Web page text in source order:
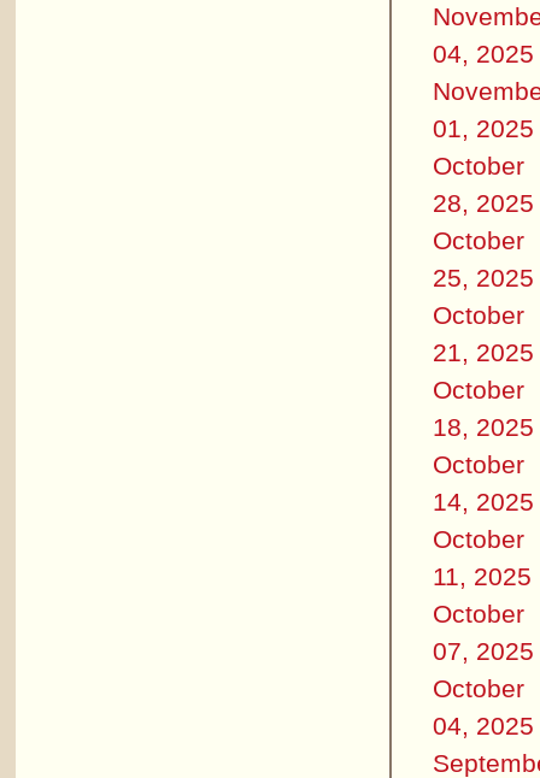
04, 2025
01, 2025
October
28, 2025
October
25, 2025
October
21, 2025
October
18, 2025
October
14, 2025
October
11, 2025
October
07, 2025
October
04, 2025